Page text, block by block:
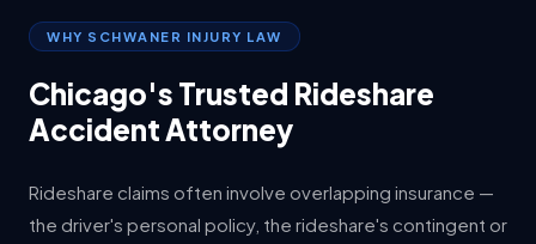
WHY SCHWANER INJURY LAW
Chicago's Trusted Rideshare
Accident Attorney
Rideshare claims often involve overlapping insurance —
the driver's personal policy, the rideshare's contingent or